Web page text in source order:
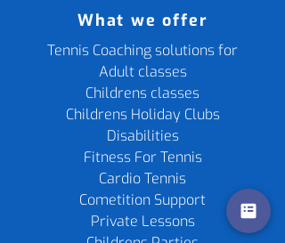
What we offer
Tennis Coaching solutions for
Adult classes
Childrens classes
Childrens Holiday Clubs
Disabilities
Fitness For Tennis
Cardio Tennis
Cometition Support
Private Lessons